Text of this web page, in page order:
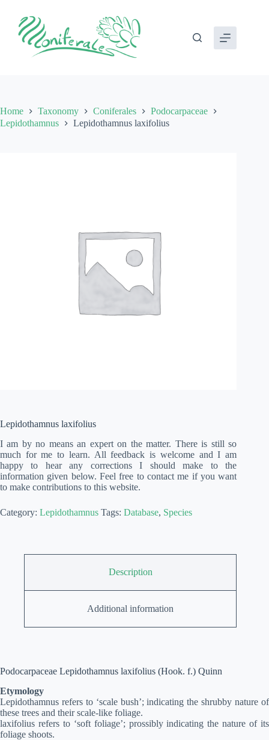
content
Home Taxonomy Coniferales
Podocarpaceae
Lepidothamnus
Lepidothamnus laxifolius
Lepidothamnus laxifolius
I am by no means an expert on the matter. There is still so
much for me to learn. All feedback is welcome and I am
happy to hear any corrections I should make to the
information given below. Feel free to contact me if you want
to make contributions to this website.
Category: Lepidothamnus Tags: Database, Species
Description
Additional information
Podocarpaceae Lepidothamnus laxifolius (Hook. f.) Quinn
Etymology
Lepidothamnus refers to ‘scale bush’; indicating the shrubby nature of
these trees and their scale-like foliage.
laxifolius refers to ‘soft foliage’; prossibly indicating the nature of its
foliage shoots.